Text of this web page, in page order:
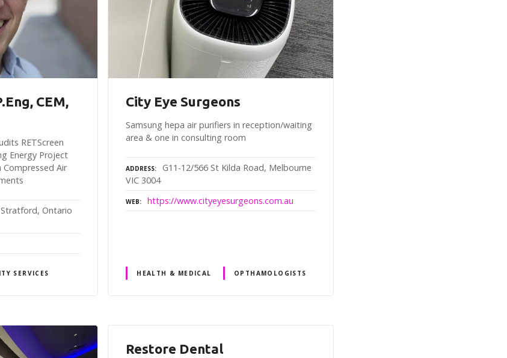
CEM,
RETScreen
Energy Project
Air
Ontario
SERVICES
City Eye Surgeons
Samsung hepa air purifiers in reception/waiting
area & one in consulting room
ADDRESS
G11-12/566 St Kilda Road, Melbourne
VIC 3004
WEB https://www.cityeyesurgeons.com.au
HEALTH & MEDICAL OPTHAMOLOGISTS
Restore Dental